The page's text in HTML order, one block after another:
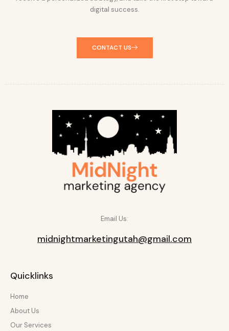
digital success.
CONTACT US
Email Us:
midnightmarketingutah@gmail.com
Quicklinks
Home
About Us
Our Services